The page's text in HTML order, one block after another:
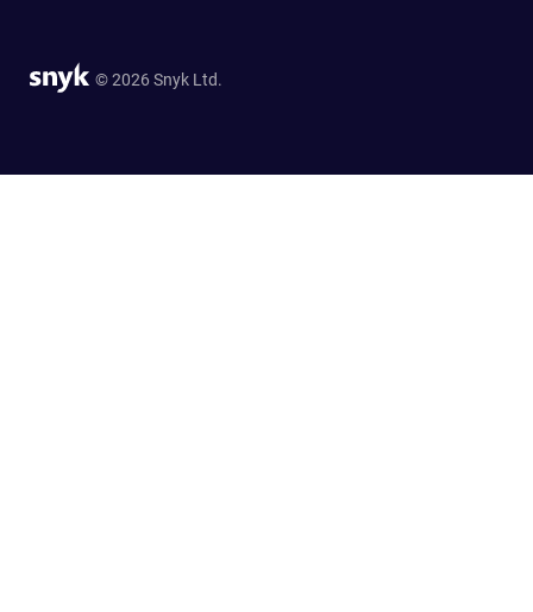
© 2026 Snyk Ltd.